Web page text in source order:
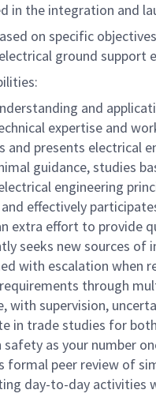
in the integration and
on specific
ground support
and
expertise and
and presents electrical
guidance, studies
engineering
effectively
extra effort to provide
seeks new sources
with escalation when
through
with supervision,
in trade studies for
as your number
formal peer review of
day-to-day activities